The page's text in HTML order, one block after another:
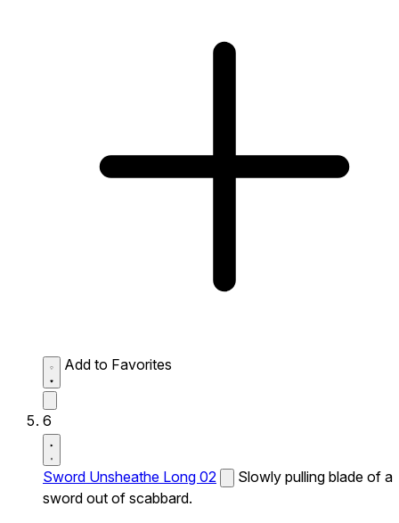
Add to Favorites
6
Sword Unsheathe Long 02
Slowly pulling blade of a
sword out of scabbard.